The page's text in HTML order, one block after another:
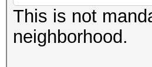
This is not
neighborhood.